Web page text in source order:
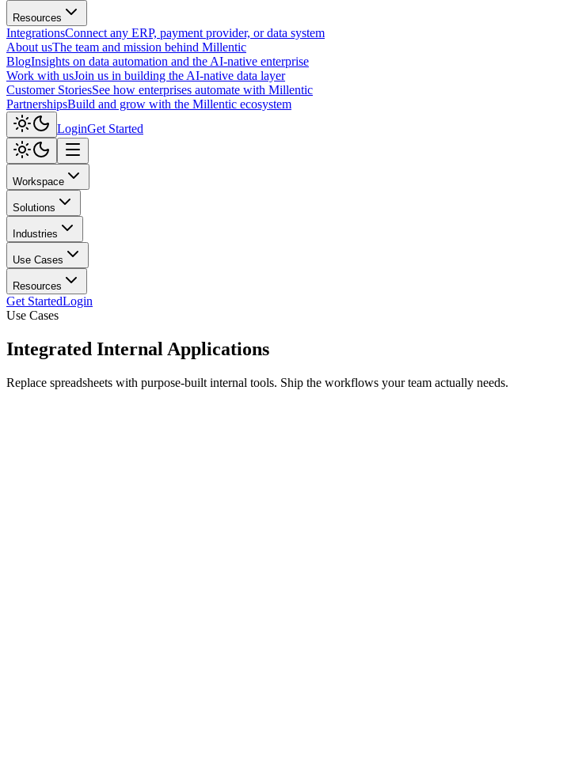
Resources
IntegrationsConnect any ERP, payment provider, or data system
About usThe team and mission behind Millentic
BlogInsights on data automation and the AI-native enterprise
Work with usJoin us in building the AI-native data layer
Customer StoriesSee how enterprises automate with Millentic
PartnershipsBuild and grow with the Millentic ecosystem
LoginGet Started
Workspace
Solutions
Industries
Use Cases
Resources
Get StartedLogin
Use Cases
Integrated Internal Applications
Replace spreadsheets with purpose-built internal tools. Ship the workflows your team actually needs.